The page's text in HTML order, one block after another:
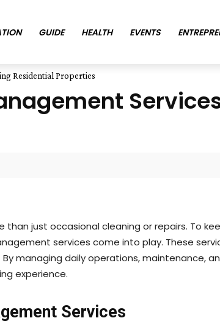
GUIDE HEALTH EVENTS
Residential Properties
than just occasional cleaning or repairs. To
services come into play. These
managing daily operations, maintenance,
experience.
Services